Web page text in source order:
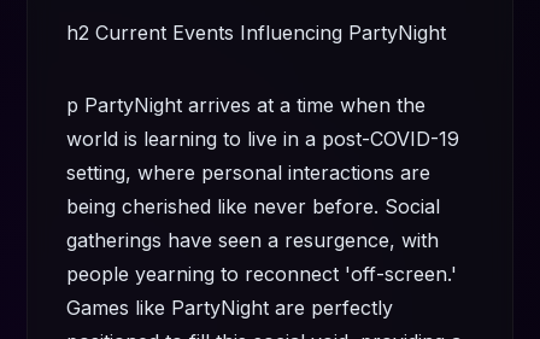
h2 Current Events Influencing PartyNight
p PartyNight arrives at a time when the
world is learning to live in a post-COVID-19
setting, where personal interactions are
being cherished like never before. Social
gatherings have seen a resurgence, with
people yearning to reconnect 'off-screen.'
Games like PartyNight are perfectly